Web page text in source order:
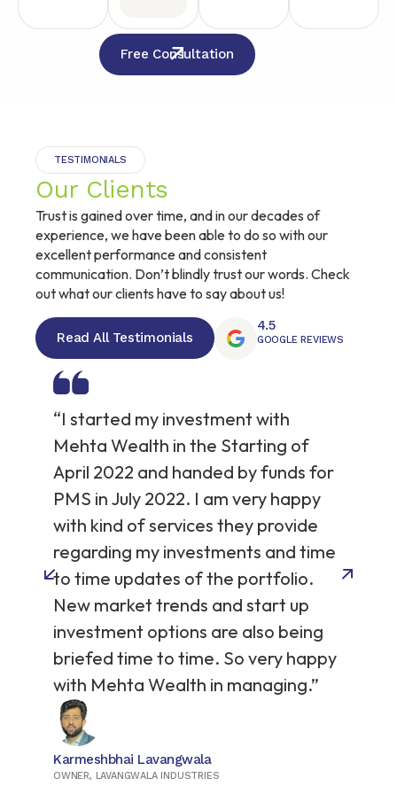
Free Consultation
TESTIMONIALS
Our Clients
Trust is gained over time, and in our decades of
experience, we have been able to do so with our
excellent performance and consistent
communication. Don’t blindly trust our words. Check
out what our clients have to say about us!
Read All Testimonials
4.5
GOOGLE REVIEWS
“I started my investment with
Mehta Wealth in the Starting of
April 2022 and handed by funds for
PMS in July 2022. I am very happy
with kind of services they provide
regarding my investments and time
to time updates of the portfolio.
New market trends and start up
investment options are also being
briefed time to time. So very happy
with Mehta Wealth in managing.”
Karmeshbhai Lavangwala
OWNER, LAVANGWALA INDUSTRIES